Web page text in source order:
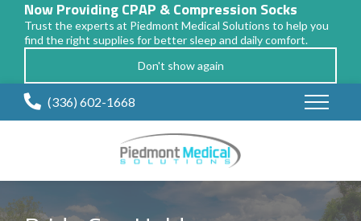
Now Providing CPAP & Compression Socks
Trust the experts at Piedmont Medical Solutions to help you
find the right supplies for better sleep and daily comfort.
Don't show again
Skip
(336) 602-1668